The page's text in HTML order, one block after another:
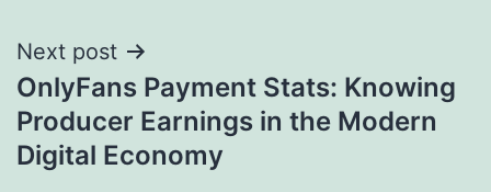
Next post
OnlyFans Payment Stats: Knowing
Producer Earnings in the Modern
Digital Economy